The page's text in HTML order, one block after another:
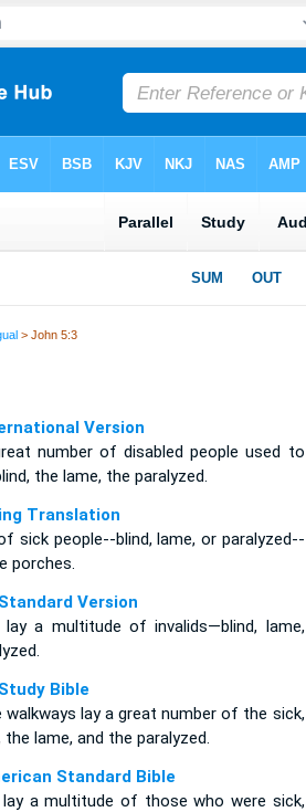
> John 5:3
Version
number of disabled people used to
the lame, the paralyzed.
Translation
sick people--blind, lame, or paralyzed--
porches.
Version
lay a multitude of invalids—blind, lame,
Bible
walkways lay a great number of the sick,
the lame, and the paralyzed.
Standard Bible
a multitude of those who were sick,